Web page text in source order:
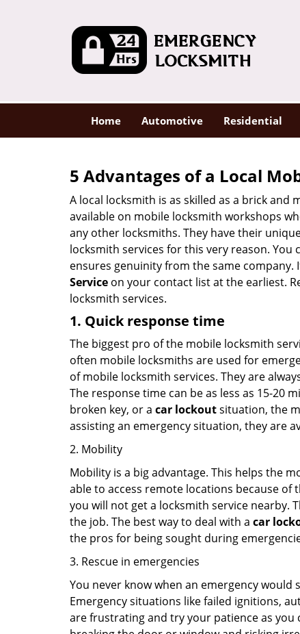
Home Automotive Residential
5 Advantages of a Local
A local locksmith is as skilled as a brick
available on mobile locksmith workshops
any other locksmiths. They have their
locksmith services for this very reason.
ensures genuinity from the same company.
Service on your contact list at the earliest.
locksmith services.
1. Quick response time
The biggest pro of the mobile locksmith
often mobile locksmiths are used for
of mobile locksmith services. They are
The response time can be as less as 15-20
broken key, or a car lockoutsituation, the
assisting an emergency situation, they are
2. Mobility
Mobility is a big advantage. This helps the
able to access remote locations because
you will not get a locksmith service nearby.
the job. The best way to deal with a car
the pros for being sought during
3. Rescue in emergencies
You never know when an emergency would
Emergency situations like failed ignitions,
are frustrating and try your patience as